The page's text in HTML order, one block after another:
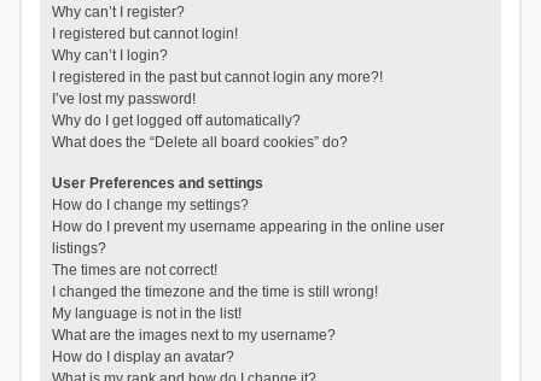
Why can’t I register?
I registered but cannot login!
Why can’t I login?
I registered in the past but cannot login any more?!
I’ve lost my password!
Why do I get logged off automatically?
What does the “Delete all board cookies” do?
User Preferences and settings
How do I change my settings?
How do I prevent my username appearing in the online user
listings?
The times are not correct!
I changed the timezone and the time is still wrong!
My language is not in the list!
What are the images next to my username?
How do I display an avatar?